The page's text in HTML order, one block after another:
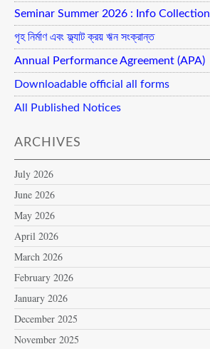
Seminar Summer 2026 : Info Collection
গৃহ নির্মাণ এবং ফ্ল্যাট ক্রয় ঋন সংক্রান্ত
Annual Performance Agreement (APA)
Downloadable official all forms
All Published Notices
ARCHIVES
July 2026
June 2026
May 2026
April 2026
March 2026
February 2026
January 2026
December 2025
November 2025